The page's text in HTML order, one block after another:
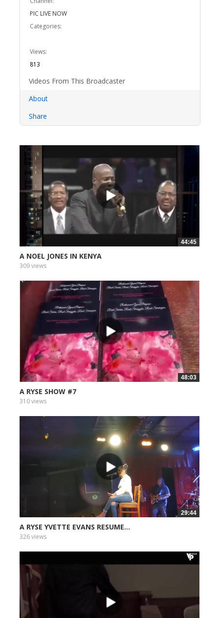
PIC LIVE NOW
Categories:
Views:
813
Videos From This Broadcaster
About
Share
44:45
A NOEL JONES IN KENYA
309 views
48:03
A RYSE SHOW #7
310 views
29:44
A RYSE YVETTE EVANS RESUME...
326 views